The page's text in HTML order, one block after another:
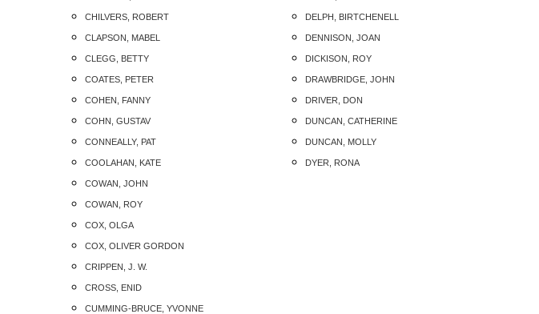
CHILVERS, ROBERT
CLAPSON, MABEL
CLEGG, BETTY
COATES, PETER
COHEN, FANNY
COHN, GUSTAV
CONNEALLY, PAT
COOLAHAN, KATE
COWAN, JOHN
COWAN, ROY
COX, OLGA
COX, OLIVER GORDON
CRIPPEN, J. W.
CROSS, ENID
CUMMING-BRUCE, YVONNE
DELPH, BIRTCHENELL
DENNISON, JOAN
DICKISON, ROY
DRAWBRIDGE, JOHN
DRIVER, DON
DUNCAN, CATHERINE
DUNCAN, MOLLY
DYER, RONA